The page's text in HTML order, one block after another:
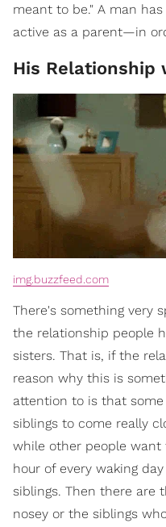
meant to be." A man
active as a parent—in
His Relationship
img.buzzfeed.com
There's something very
the relationship people
sisters. That is, if the
reason why this is
attention to is that
siblings to come really
while other people want
hour of every waking
siblings. Then there are
nosey or the siblings